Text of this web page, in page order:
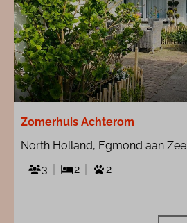
Zomerhuis Achterom
North Holland, Egmond aan Zee
3
2 2